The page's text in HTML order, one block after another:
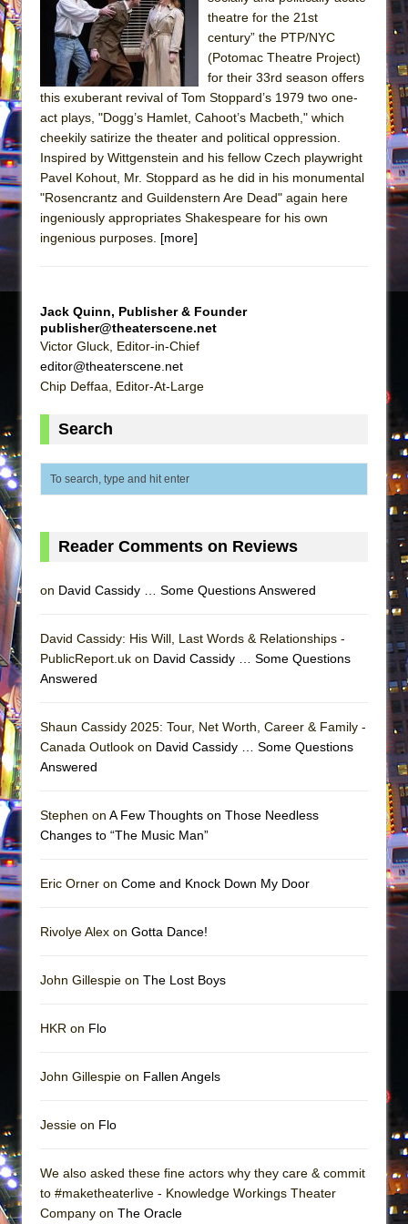
The Taming of the Shrew
Are You Now or Have You Ever Been: An
American Docudrama
Henry VI: A Trilogy in Two Parts
What a World! What a World!
Suddenly Last Summer
ON THE TOWN WITH CHIP DEFFAA…. AT “A
WALK ON THE MOON”
ON THE TOWN WITH CHIP DEFFAA…
MEETING CABARET’S YOUNGEST ARTIST,
ETHAN MATHIAS
That Math Show
Misterman
Encores!)
Romeo and Juliet (Free Shakespeare in the
Park)
In the Devil’s Hands
Girl, Interrupted
theatre for the 21st
century” the PTP/NYC
(Potomac Theatre Project)
for their 33rd season offers
this exuberant revival of Tom Stoppard’s 1979 two one-
act plays, "Dogg’s Hamlet, Cahoot’s Macbeth," which
cheekily satirize the theater and political oppression.
Inspired by Wittgenstein and his fellow Czech playwright
Pavel Kohout, Mr. Stoppard as he did in his monumental
"Rosencrantz and Guildenstern Are Dead" again here
ingeniously appropriates Shakespeare for his own
ingenious purposes. [more]
Jack Quinn, Publisher & Founder
publisher@theaterscene.net
Victor Gluck, Editor-in-Chief
editor@theaterscene.net
Chip Deffaa, Editor-At-Large
Search
Reader Comments on Reviews
on David Cassidy … Some Questions Answered
David Cassidy: His Will, Last Words & Relationships -
PublicReport.uk on David Cassidy … Some Questions
Answered
Shaun Cassidy 2025: Tour, Net Worth, Career & Family -
Canada Outlook on David Cassidy … Some Questions
Answered
Stephen on A Few Thoughts on Those Needless
Changes to “The Music Man”
Eric Orner on Come and Knock Down My Door
Rivolye Alex on Gotta Dance!
John Gillespie on The Lost Boys
HKR on Flo
John Gillespie on Fallen Angels
Jessie on Flo
We also asked these fine actors why they care & commit
to #maketheaterlive - Knowledge Workings Theater
Company on The Oracle